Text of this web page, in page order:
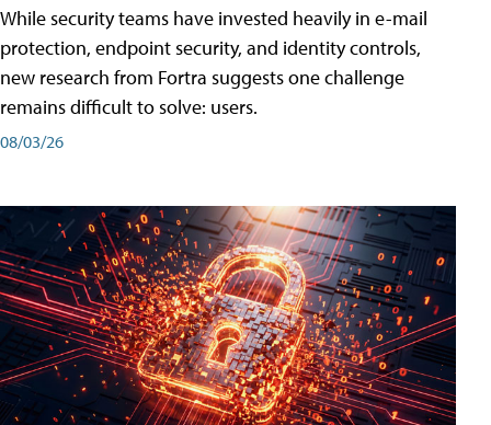
While security teams have invested heavily in e-mail
protection, endpoint security, and identity controls,
new research from Fortra suggests one challenge
remains difficult to solve: users.
08/03/26